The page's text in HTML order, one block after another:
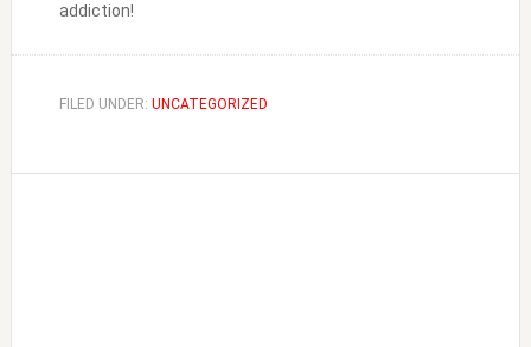
addiction!
FILED UNDER: UNCATEGORIZED